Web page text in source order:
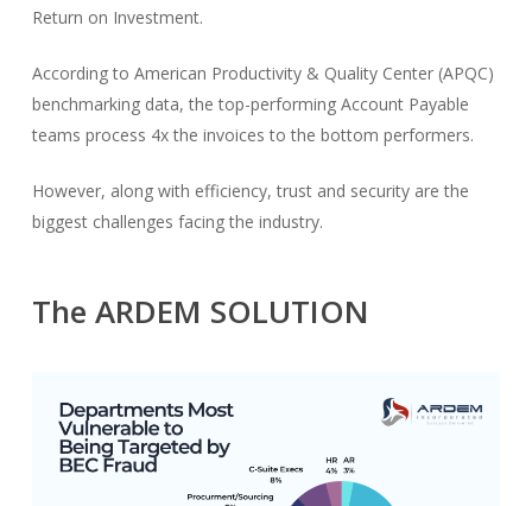
Return on Investment.
According to American Productivity & Quality Center (APQC)
benchmarking data, the top-performing Account Payable
teams process 4x the invoices to the bottom performers.
However, along with efficiency, trust and security are the
biggest challenges facing the industry.
The ARDEM SOLUTION